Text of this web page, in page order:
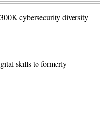
cybersecurity diversity
skills to formerly